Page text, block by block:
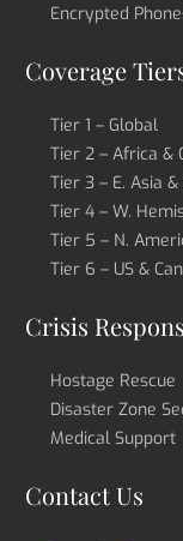
Encrypted
Coverage
Tier 1 – Global
Tier 2 – Africa &
Tier 3 – E. Asia
Tier 4 – W.
Tier 5 – N.
Tier 6 – US &
Crisis
Hostage Rescue
Disaster Zone
Medical Support
Contact Us